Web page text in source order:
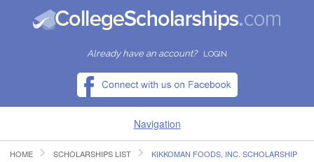
Already have an account? LOGIN
Navigation
HOME
HOME SCHOLARSHIPS LIST KIKKOMAN FOODS, INC. SCHOLARSHIP